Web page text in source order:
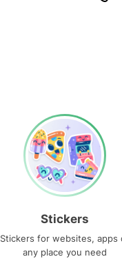
Stickers
Stickers for websites, apps
any place you need